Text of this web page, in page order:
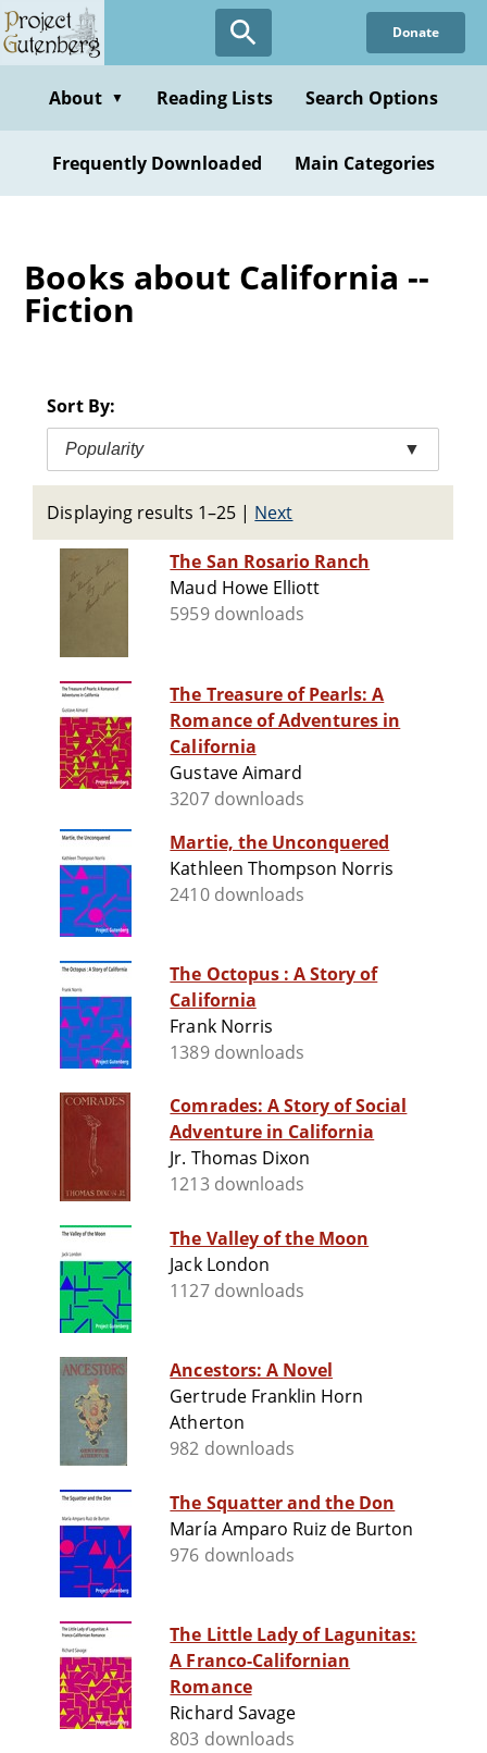
Skip
to
content
Donate
About ▼ Reading Lists Search Options
Frequently Downloaded Main Categories
Books about California --
Fiction
Sort By:
Popularity ▼
Displaying results 1–25 | Next
The San Rosario Ranch
Maud Howe Elliott
5959 downloads
The Treasure of Pearls: A
Romance of Adventures in
California
Gustave Aimard
3207 downloads
Martie, the Unconquered
Kathleen Thompson Norris
2410 downloads
The Octopus : A Story of
California
Frank Norris
1389 downloads
Comrades: A Story of Social
Adventure in California
Jr. Thomas Dixon
1213 downloads
The Valley of the Moon
Jack London
1127 downloads
Ancestors: A Novel
Gertrude Franklin Horn
Atherton
982 downloads
The Squatter and the Don
María Amparo Ruiz de Burton
976 downloads
The Little Lady of Lagunitas:
A Franco-Californian
Romance
Richard Savage
803 downloads